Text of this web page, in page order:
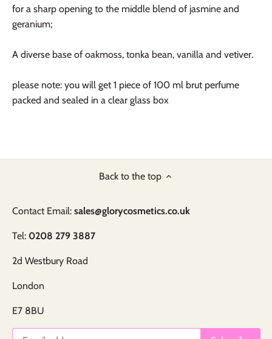
for a sharp opening to the middle blend of jasmine and
geranium;
A diverse base of oakmoss, tonka bean, vanilla and vetiver.
please note: you will get 1 piece of 100 ml brut perfume
packed and sealed in a clear glass box
Back to the top
Contact Email: sales@glorycosmetics.co.uk
Tel: 0208 279 3887
2d Westbury Road
London
E7 8BU